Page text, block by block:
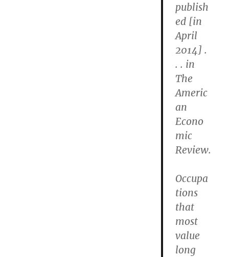
publish
ed [in
April
2014] .
. . in
The
Americ
an
Econo
mic
Review.
Occupa
tions
that
most
value
long